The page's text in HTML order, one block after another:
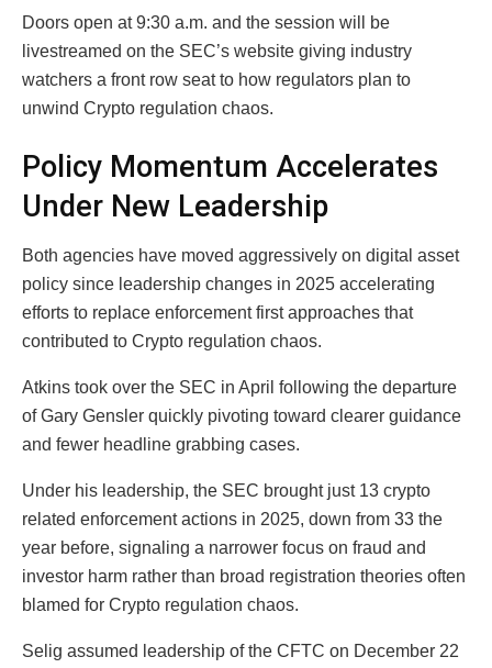
Doors open at 9:30 a.m. and the session will be
livestreamed on the SEC’s website giving industry
watchers a front row seat to how regulators plan to
unwind Crypto regulation chaos.
Policy Momentum Accelerates
Under New Leadership
Both agencies have moved aggressively on digital asset
policy since leadership changes in 2025 accelerating
efforts to replace enforcement first approaches that
contributed to Crypto regulation chaos.
Atkins took over the SEC in April following the departure
of Gary Gensler quickly pivoting toward clearer guidance
and fewer headline grabbing cases.
Under his leadership, the SEC brought just 13 crypto
related enforcement actions in 2025, down from 33 the
year before, signaling a narrower focus on fraud and
investor harm rather than broad registration theories often
blamed for Crypto regulation chaos.
Selig assumed leadership of the CFTC on December 22